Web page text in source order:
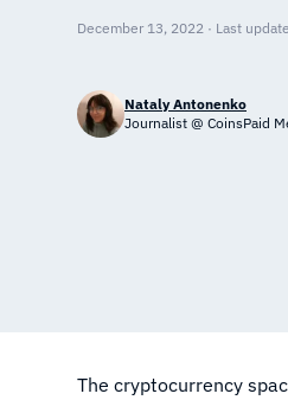
December 13, 2022 · Last
Nataly Antonenko
Journalist @ CoinsPaid
The cryptocurrency